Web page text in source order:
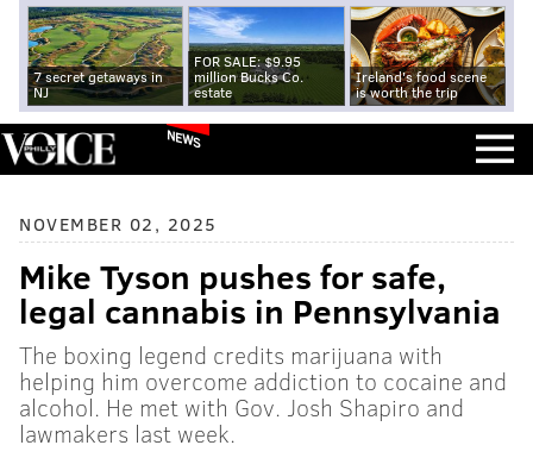
7 secret getaways in
NJ
FOR SALE: $9.95
million Bucks Co.
estate
Ireland's food scene
is worth the trip
NEWS
NOVEMBER 02, 2025
Mike Tyson pushes for safe,
legal cannabis in Pennsylvania
The boxing legend credits marijuana with
helping him overcome addiction to cocaine and
alcohol. He met with Gov. Josh Shapiro and
lawmakers last week.